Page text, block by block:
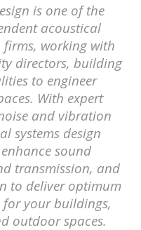
is one of the
acoustical
firms, working with
directors, building
to engineer
With expert
and vibration
systems design
sound
transmission, and
to deliver optimum
your buildings,
outdoor spaces.